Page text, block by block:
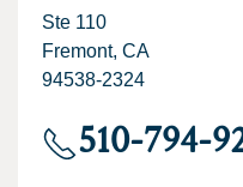
Ste 110
Fremont, CA
94538-2324
510-794-